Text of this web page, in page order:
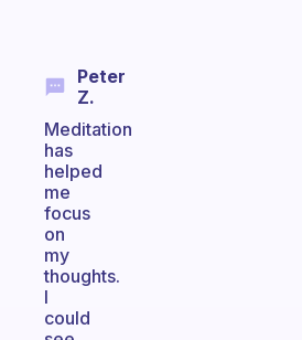
Peter
Z.
Meditation
has
helped
me
focus
on
my
thoughts.
I
could